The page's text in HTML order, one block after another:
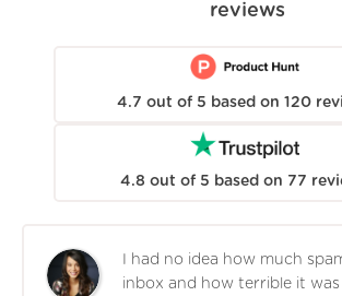
reviews
4.7 out of 5 based on 120
4.8 out of 5 based on 77
I had no idea how much
inbox and how terrible it